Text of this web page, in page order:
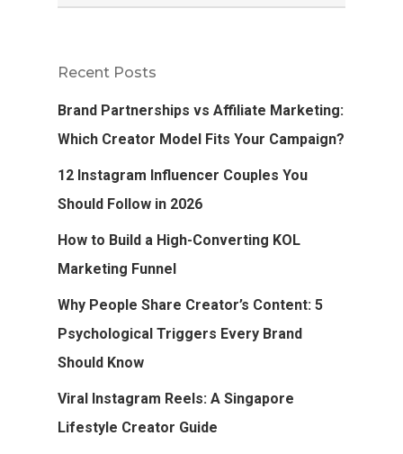
Recent Posts
Brand Partnerships vs Affiliate Marketing:
Which Creator Model Fits Your Campaign?
12 Instagram Influencer Couples You
Should Follow in 2026
How to Build a High-Converting KOL
Marketing Funnel
Why People Share Creator’s Content: 5
Psychological Triggers Every Brand
Should Know
Viral Instagram Reels: A Singapore
Lifestyle Creator Guide